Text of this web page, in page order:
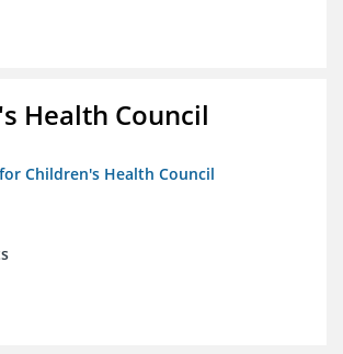
Health Council
Children's Health Council